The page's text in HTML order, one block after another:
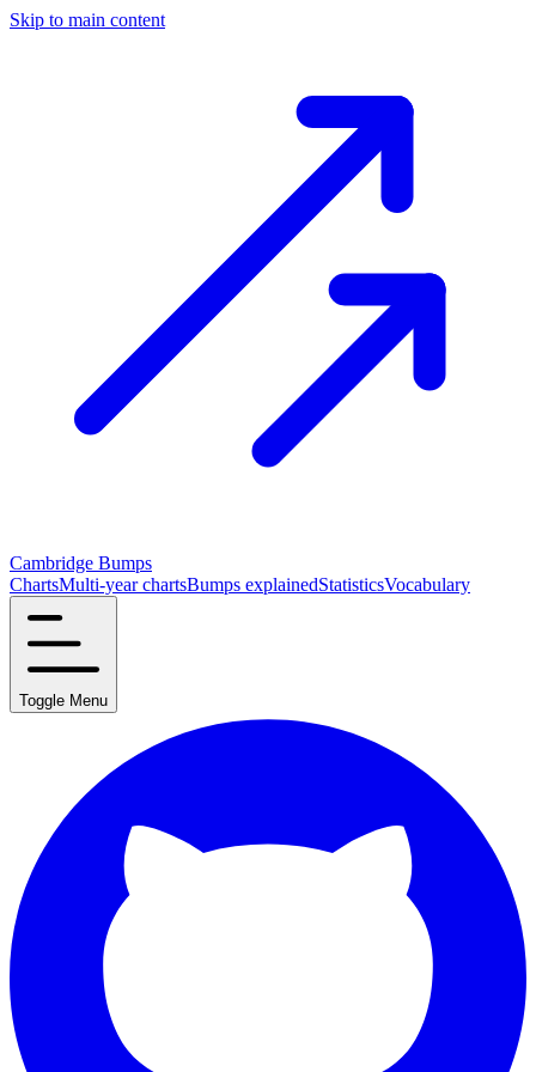
Skip to main content
Cambridge Bumps
ChartsMulti-year chartsBumps explainedStatisticsVocabulary
Toggle Menu